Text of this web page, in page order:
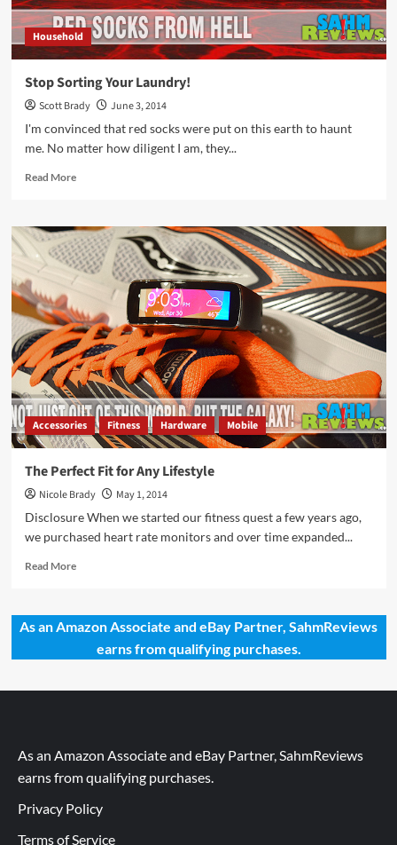
Household
Stop Sorting Your Laundry!
Scott Brady
June 3, 2014
I'm convinced that red socks were put on this earth to haunt
me. No matter how diligent I am, they...
Read MoreRead
Stop
Sorting
Your
Laundry!
Accessories Fitness Hardware Mobile
The Perfect Fit for Any Lifestyle
Nicole Brady
May 1, 2014
Disclosure When we started our fitness quest a few years ago,
we purchased heart rate monitors and over time expanded...
Read MoreRead
The
Perfect
As an Amazon Associate and eBay Partner, SahmReviews
earns from qualifying purchases.
As an Amazon Associate and eBay Partner, SahmReviews
earns from qualifying purchases.
Privacy Policy
Terms of Service